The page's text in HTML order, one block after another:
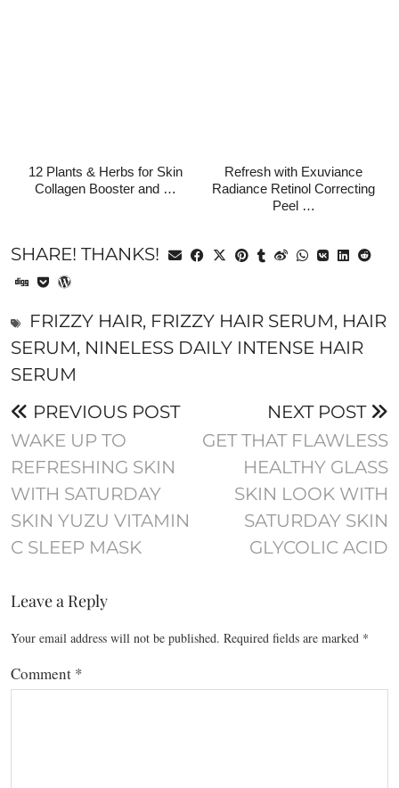
12 Plants & Herbs for Skin
Collagen Booster and …
Refresh with Exuviance
Radiance Retinol Correcting
Peel …
SHARE! THANKS!
FRIZZY HAIR, FRIZZY HAIR SERUM, HAIR
SERUM, NINELESS DAILY INTENSE HAIR
SERUM
PREVIOUS POST
WAKE UP TO
REFRESHING SKIN
WITH SATURDAY
SKIN YUZU VITAMIN
C SLEEP MASK
NEXT POST
GET THAT FLAWLESS
HEALTHY GLASS
SKIN LOOK WITH
SATURDAY SKIN
GLYCOLIC ACID
Leave a Reply
Your email address will not be published. Required fields are marked *
Comment *